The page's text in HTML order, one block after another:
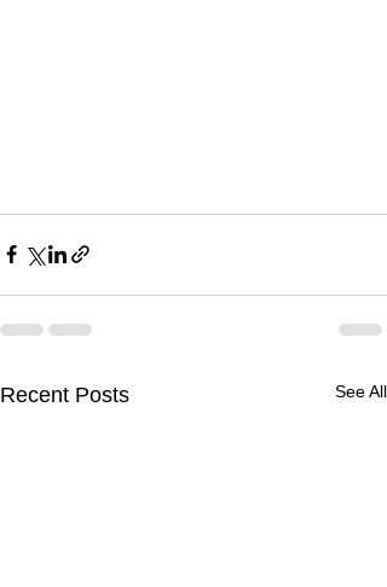
Recent Posts See All